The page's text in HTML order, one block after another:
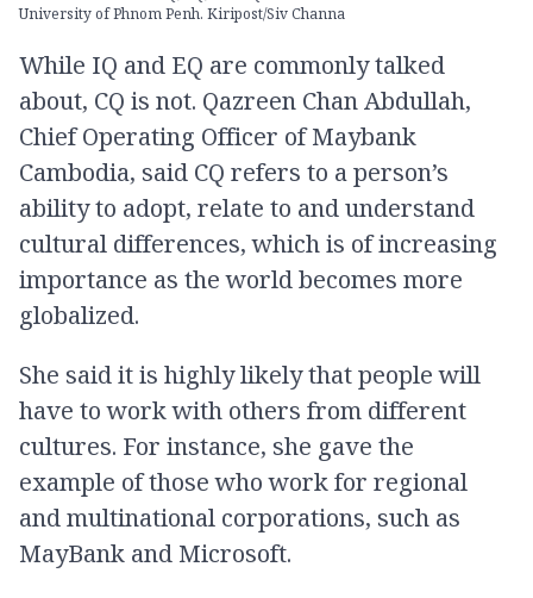
University of Phnom Penh. Kiripost/Siv Channa
While IQ and EQ are commonly talked
about, CQ is not. Qazreen Chan Abdullah,
Chief Operating Officer of Maybank
Cambodia, said CQ refers to a person’s
ability to adopt, relate to and understand
cultural differences, which is of increasing
importance as the world becomes more
globalized.
She said it is highly likely that people will
have to work with others from different
cultures. For instance, she gave the
example of those who work for regional
and multinational corporations, such as
MayBank and Microsoft.